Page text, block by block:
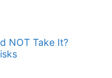
NOT Take It?